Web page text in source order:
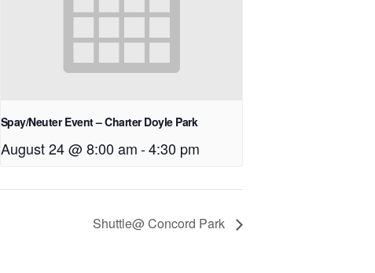
Spay/Neuter Event – Charter Doyle Park
August 24 @ 8:00 am-4:30 pm
Shuttle@ Concord Park